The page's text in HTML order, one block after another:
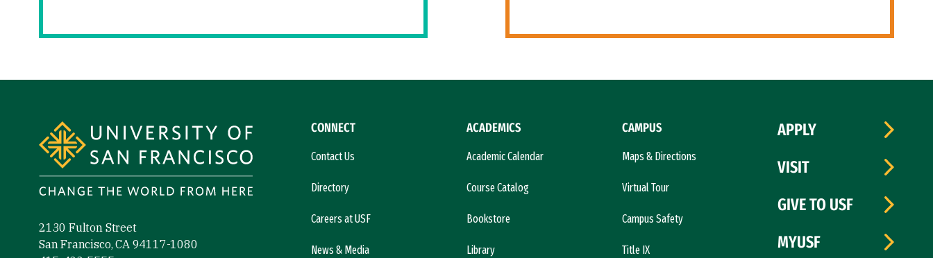
2130 Fulton Street
San Francisco, CA 94117-1080
CONNECT
Contact Us
Directory
Careers at USF
News & Media
ACADEMICS
Academic Calendar
Course Catalog
Bookstore
Library
CAMPUS
Maps & Directions
Virtual Tour
Campus Safety
Title IX
APPLY
VISIT
GIVE TO USF
MYUSF